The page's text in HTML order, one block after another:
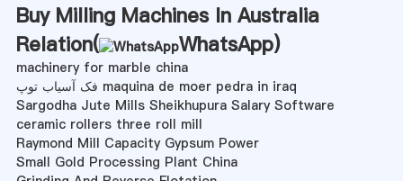
Buy Milling Machines In Australia
Relation(
WhatsApp)
machinery for marble china
فک آسیاب توپ maquina de moer pedra in iraq
Sargodha Jute Mills Sheikhupura Salary Software
ceramic rollers three roll mill
Raymond Mill Capacity Gypsum Power
Small Gold Processing Plant China